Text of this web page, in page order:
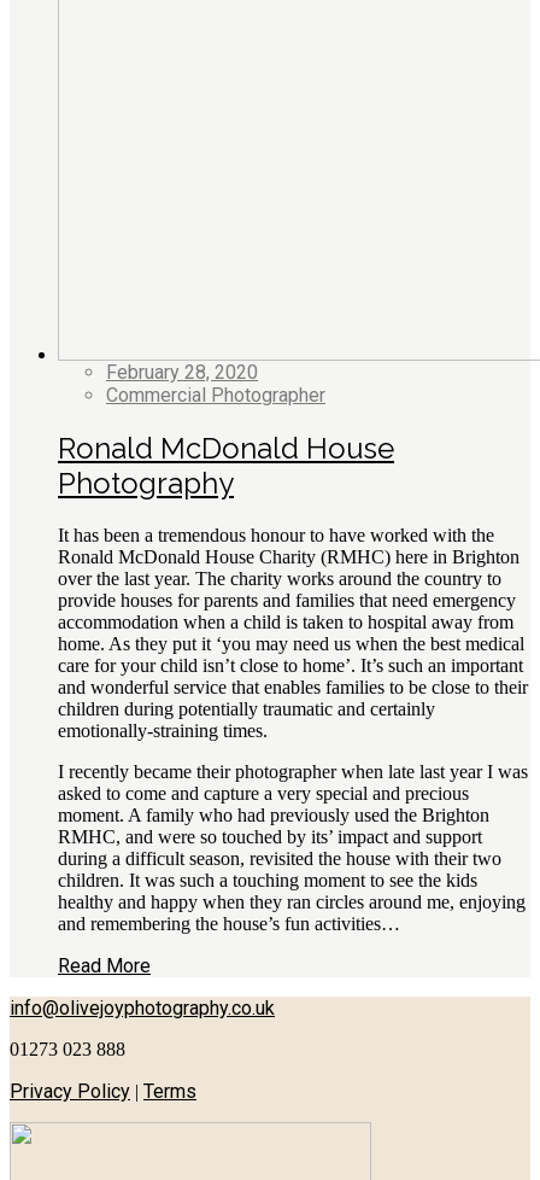
February 28, 2020
Commercial Photographer
Ronald McDonald House
Photography
It has been a tremendous honour to have worked with the
Ronald McDonald House Charity (RMHC) here in Brighton
over the last year. The charity works around the country to
provide houses for parents and families that need emergency
accommodation when a child is taken to hospital away from
home. As they put it ‘you may need us when the best medical
care for your child isn’t close to home’. It’s such an important
and wonderful service that enables families to be close to their
children during potentially traumatic and certainly
emotionally-straining times.
I recently became their photographer when late last year I was
asked to come and capture a very special and precious
moment. A family who had previously used the Brighton
RMHC, and were so touched by its’ impact and support
during a difficult season, revisited the house with their two
children. It was such a touching moment to see the kids
healthy and happy when they ran circles around me, enjoying
and remembering the house’s fun activities…
Read More
info@olivejoyphotography.co.uk
01273 023 888
Privacy Policy | Terms